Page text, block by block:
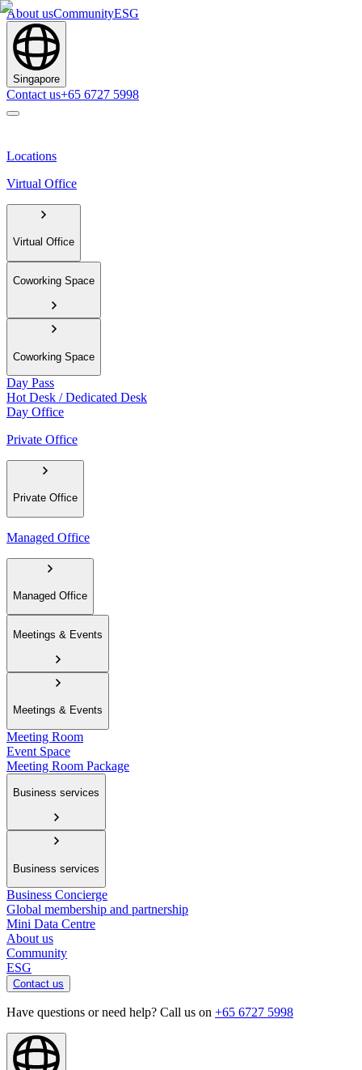
About usCommunityESG
Singapore
Contact us+65 6727 5998
Locations
Virtual Office
Virtual Office
Coworking Space
Coworking Space
Day Pass
Hot Desk / Dedicated Desk
Day Office
Private Office
Private Office
Managed Office
Managed Office
Meetings & Events
Meetings & Events
Meeting Room
Event Space
Meeting Room Package
Business services
Business services
Business Concierge
Global membership and partnership
Mini Data Centre
About us
Community
ESG
Contact us
Have questions or need help? Call us on +65 6727 5998